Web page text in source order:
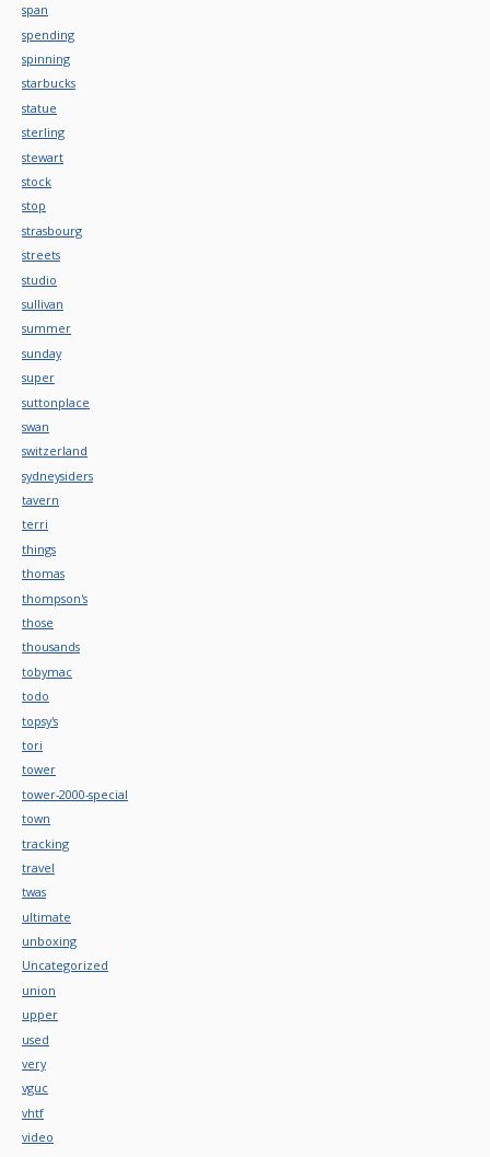
span
spending
spinning
starbucks
statue
sterling
stewart
stock
stop
strasbourg
streets
studio
sullivan
summer
sunday
super
suttonplace
swan
switzerland
sydneysiders
tavern
terri
things
thomas
thompson's
those
thousands
tobymac
todo
topsy's
tori
tower
tower-2000-special
town
tracking
travel
twas
ultimate
unboxing
Uncategorized
union
upper
used
very
vguc
vhtf
video